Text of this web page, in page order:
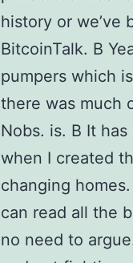
history or we’ve
BitcoinTalk. В
pumpers which
there was much
Nobs. is. В It
when I created
changing
can read all the
no need to